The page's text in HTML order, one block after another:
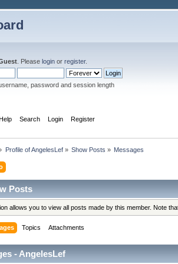
. Pleaselogin orregister.
password and session length
Search Login Register
Profile of AngelesLef» Show Posts » Messages
Posts
allows you to view all posts made by this member. Note
Topics Attachments
- AngelesLef